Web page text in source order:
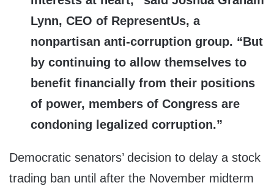
Lynn, CEO of RepresentUs, a
nonpartisan anti-corruption group. “But
by continuing to allow themselves to
benefit financially from their positions
of power, members of Congress are
condoning legalized corruption.”
Democratic senators’ decision to delay a stock
trading ban until after the November midterm